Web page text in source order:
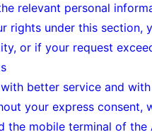
relevant personal
rights under this section,
or if your request
better service and
your express consent,
the mobile terminal of